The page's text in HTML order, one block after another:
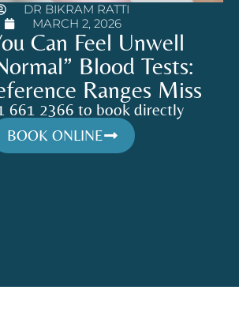
DR BIKRAM RATTI
MARCH 2, 2026
Can Feel Unwell
Blood Tests:
Ranges Miss
661 2366 to book directly
BOOK ONLINE